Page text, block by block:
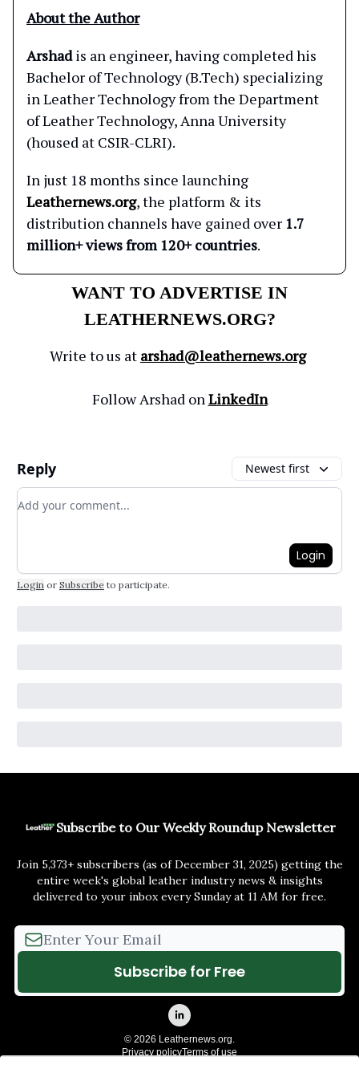
About the Author
Arshadis an engineer, having completed his
Bachelor of Technology (B.Tech) specializing
in Leather Technology from the Department
of Leather Technology, Anna University
(housed at CSIR-CLRI).
In just 18 months since launching
Leathernews.org, the platform & its
distribution channels have gained over 1.7
million+ views from 120+ countries.
WANT TO ADVERTISE IN
LEATHERNEWS.ORG?
Write to us at arshad@leathernews.org
Follow Arshad on LinkedIn
Reply Newest first
Add your comment
Login
Login or Subscribe to participate.
Subscribe to Our Weekly Roundup Newsletter
Join 5,373+ subscribers (as of December 31, 2025) getting the
entire week's global leather industry news & insights
delivered to your inbox every Sunday at 11 AM for free.
© 2026 Leathernews.org.
Privacy policyTerms of use